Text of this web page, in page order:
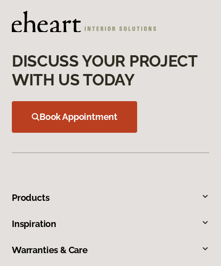
DISCUSS YOUR PROJECT
WITH US TODAY
Book Appointment
Products
Inspiration
Warranties & Care